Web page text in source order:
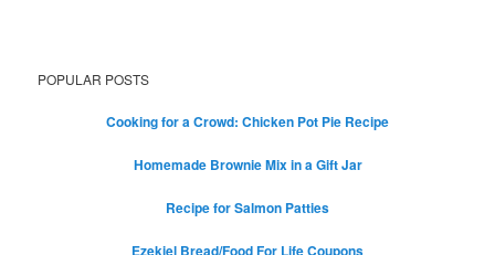
POPULAR POSTS
Cooking for a Crowd: Chicken Pot Pie Recipe
Homemade Brownie Mix in a Gift Jar
Recipe for Salmon Patties
Ezekiel Bread/Food For Life Coupons